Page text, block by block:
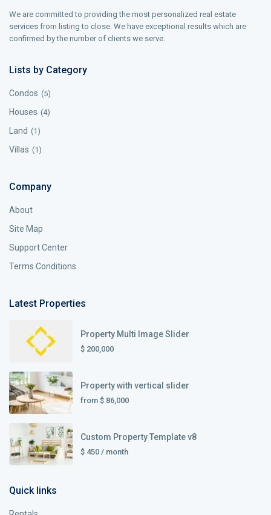
We are committed to providing the most personalized real estate
services from listing to close. We have exceptional results which are
confirmed by the number of clients we serve.
Lists by Category
Condos (5)
Houses (4)
Land (1)
Villas (1)
Company
About
Site Map
Support Center
Terms Conditions
Latest Properties
Property Multi Image Slider
$ 200,000
Property with vertical slider
from $ 86,000
Custom Property Template v8
$ 450 / month
Quick links